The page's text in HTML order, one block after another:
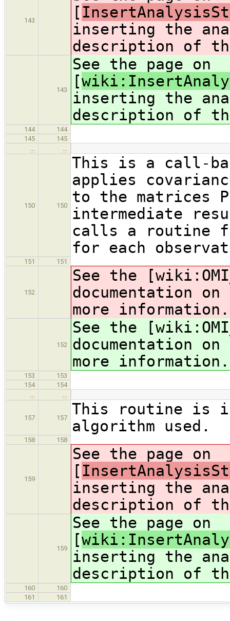
143
[
inserting the
description of
143
See the page on
[
inserting the
description of
144
144
145
145
…
…
150 150
This is a call-
applies
to the matrices
intermediate
calls a routine
for each
151 151
152
See the
documentation
more information.
152
See the
documentation
more information.
153
153
154
154
…
…
157 157
This routine is
algorithm used.
158 158
159
See the page on
[
inserting the
description of
159
See the page on
[
inserting the
description of
160
160
161
161